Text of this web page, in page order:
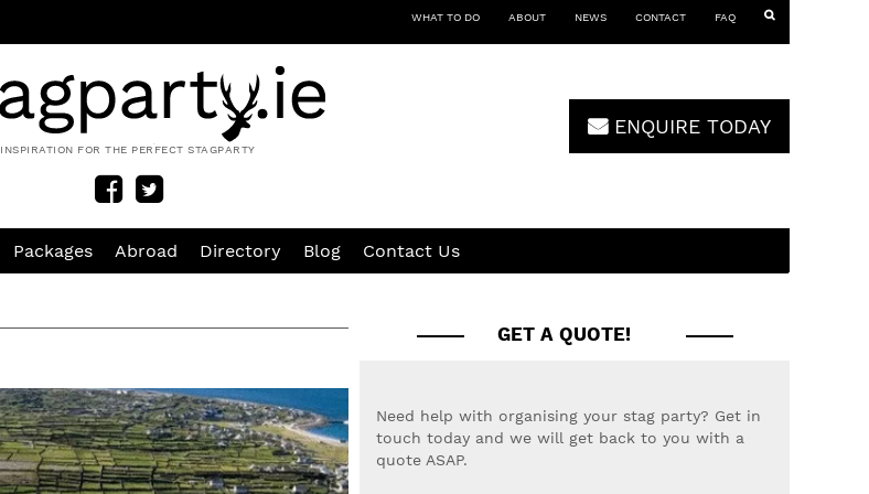
WHAT TO DO ABOUT NEWS CONTACT FAQ
INSPIRATION FOR THE PERFECT STAGPARTY
ENQUIRE TODAY
Packages Abroad Directory Blog Contact Us
GET A QUOTE!
Need help with organising your stag party? Get in
touch today and we will get back to you with a
quote ASAP.